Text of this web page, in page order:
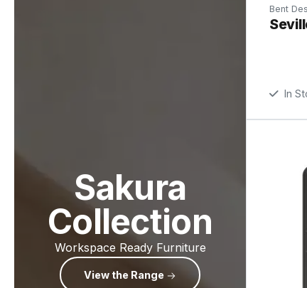
Sakura
Collection
Workspace Ready Furniture
View the Range
Bent
In